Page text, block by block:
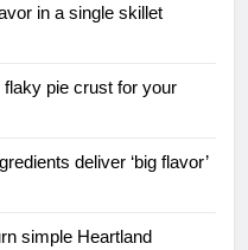
in a single skillet
flaky pie crust for your
deliver ‘big flavor’
simple Heartland